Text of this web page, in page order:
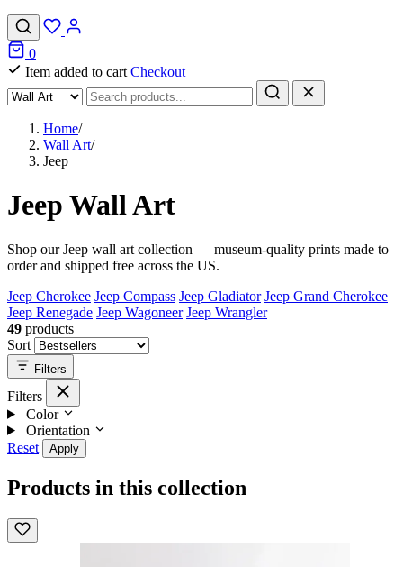
0
Item added to cart Checkout
Home/
Wall Art/
Jeep
Jeep Wall Art
Shop our Jeep wall art collection — museum-quality prints made to
order and shipped free across the US.
Jeep Cherokee Jeep Compass Jeep Gladiator Jeep Grand Cherokee
Jeep Renegade Jeep Wagoneer Jeep Wrangler
49 products
Sort
Filters
Filters
Color
Orientation
Reset
Apply
Products in this collection